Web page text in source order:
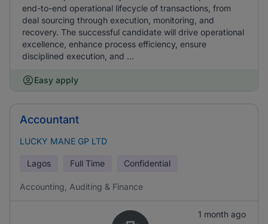
end-to-end operational lifecycle of transactions, from
deal sourcing through execution, monitoring, and
recovery. The successful candidate will drive operational
excellence, enhance process efficiency, ensure
disciplined execution, and ...
Easy apply
Accountant
LUCKY MANE GP LTD
Lagos Full Time Confidential
Accounting, Auditing & Finance
1 month ago